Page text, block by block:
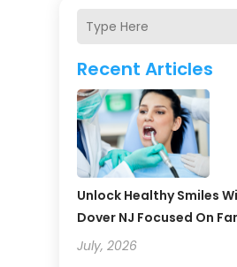
Recent Articles
Unlock Healthy Smiles
Dover NJ Focused On
July, 2026